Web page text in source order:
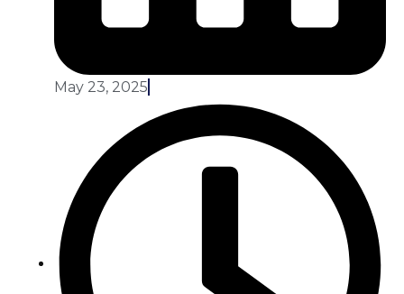
May 23, 2025